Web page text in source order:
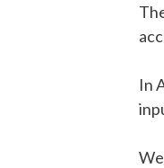
In